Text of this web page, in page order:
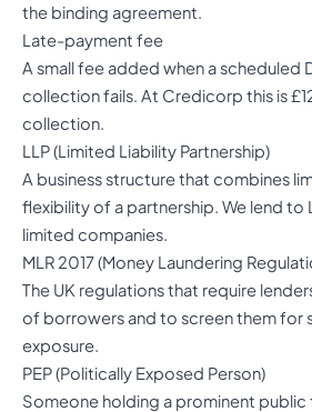
the binding agreement.
Late-payment fee
A small fee added when a scheduled
collection fails. At Credicorp this is
collection.
LLP (Limited Liability Partnership)
A business structure that combines
flexibility of a partnership. We lend to
limited companies.
MLR 2017 (Money Laundering
The UK regulations that require
of borrowers and to screen them for
exposure.
PEP (Politically Exposed Person)
Someone holding a prominent public